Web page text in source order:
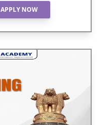
APPLY NOW